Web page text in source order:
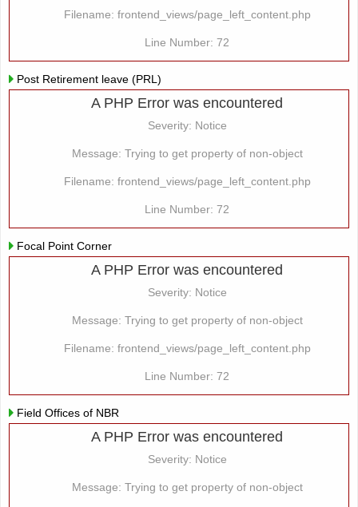
Filename: frontend_views/page_left_content.php
Line Number: 72
Post Retirement leave (PRL)
A PHP Error was encountered
Severity: Notice
Message: Trying to get property of non-object
Filename: frontend_views/page_left_content.php
Line Number: 72
Focal Point Corner
A PHP Error was encountered
Severity: Notice
Message: Trying to get property of non-object
Filename: frontend_views/page_left_content.php
Line Number: 72
Field Offices of NBR
A PHP Error was encountered
Severity: Notice
Message: Trying to get property of non-object